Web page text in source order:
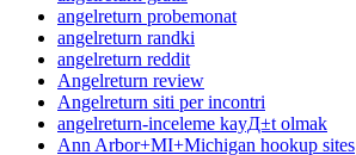
angelreturn probemonat
angelreturn randki
angelreturn reddit
Angelreturn review
Angelreturn siti per incontri
angelreturn-inceleme kayД±t olmak
Ann Arbor+MI+Michigan hookup sites